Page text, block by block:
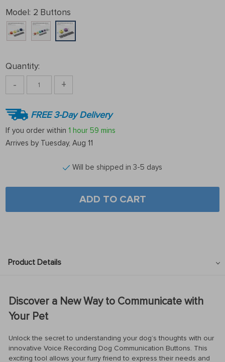
Model: 2 Buttons
Quantity:
- +
FREE 3-Day Delivery
If you order within 1 hour 59 mins
Arrives by Tuesday, Aug 11
Will be shipped in 3-5 days
ADD TO CART
Product Details
Discover a New Way to Communicate with
Your Pet
Unlock the secret to understanding your dog’s thoughts with our
innovative Voice Recording Dog Communication Buttons. This
exciting tool allows your furry friend to express their needs and